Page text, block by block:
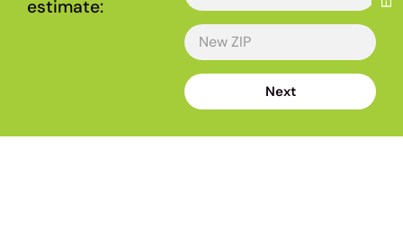
estimate:
Next